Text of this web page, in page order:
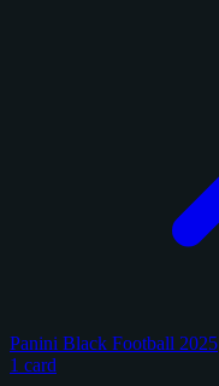
Panini Black Football 2025
1 card